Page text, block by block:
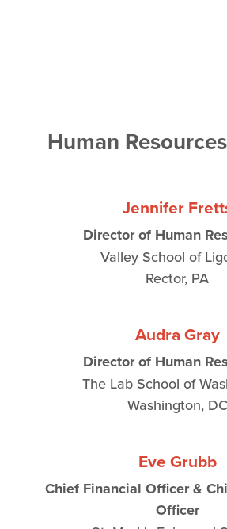
Human
Jennifer
Director of Human
Valley School of
Rector, PA
Audra Gray
Director of Human
The Lab School of
Washington, DC
Eve Grubb
Chief Financial Officer &
Officer